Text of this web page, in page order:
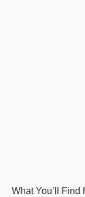
What You’ll Find